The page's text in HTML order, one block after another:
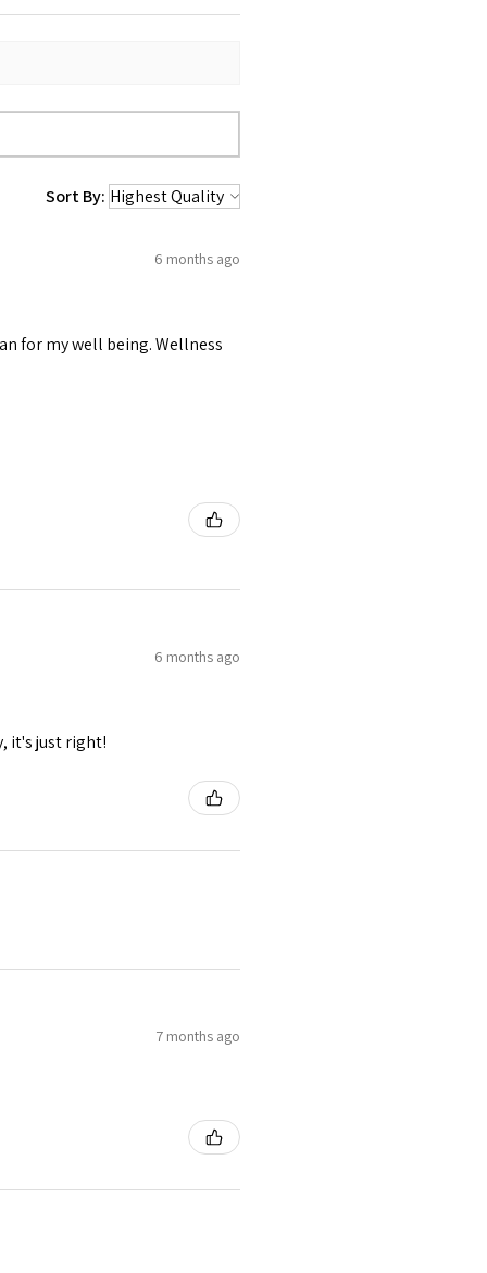
Sort By:
6 months ago
for my well being. Wellness
6 months ago
it's just right!
7 months ago